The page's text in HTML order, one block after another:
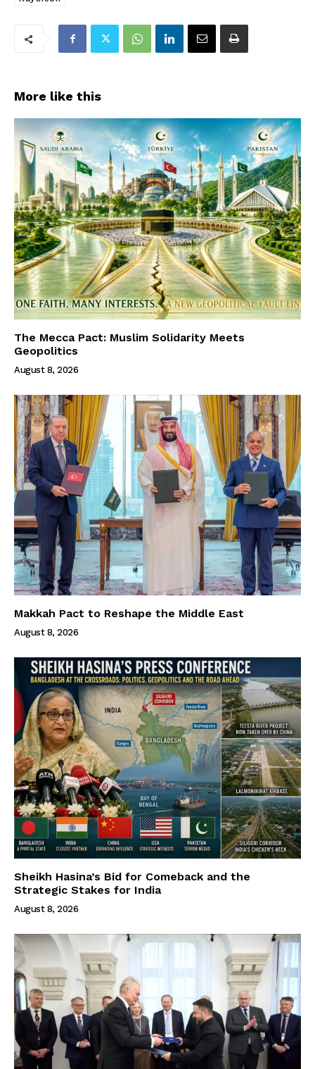
More like this
The Mecca Pact: Muslim Solidarity Meets
Geopolitics
August 8, 2026
Makkah Pact to Reshape the Middle East
August 8, 2026
Sheikh Hasina’s Bid for Comeback and the
Strategic Stakes for India
August 8, 2026